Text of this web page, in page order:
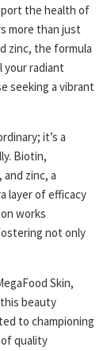
the health of
more than just
zinc, the formula
your radiant
seeking a vibrant
it’s a
Biotin,
zinc, a
layer of efficacy
works
not only
Skin,
beauty
to championing
quality